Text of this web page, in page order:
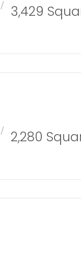
3,429
2,280